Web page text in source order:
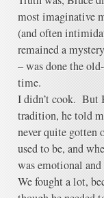
most imaginative
(and often
remained a
– was done the
time.
I didn’t cook. But
tradition, he told
never quite gotten
used to be, and
was emotional
We fought a lot,